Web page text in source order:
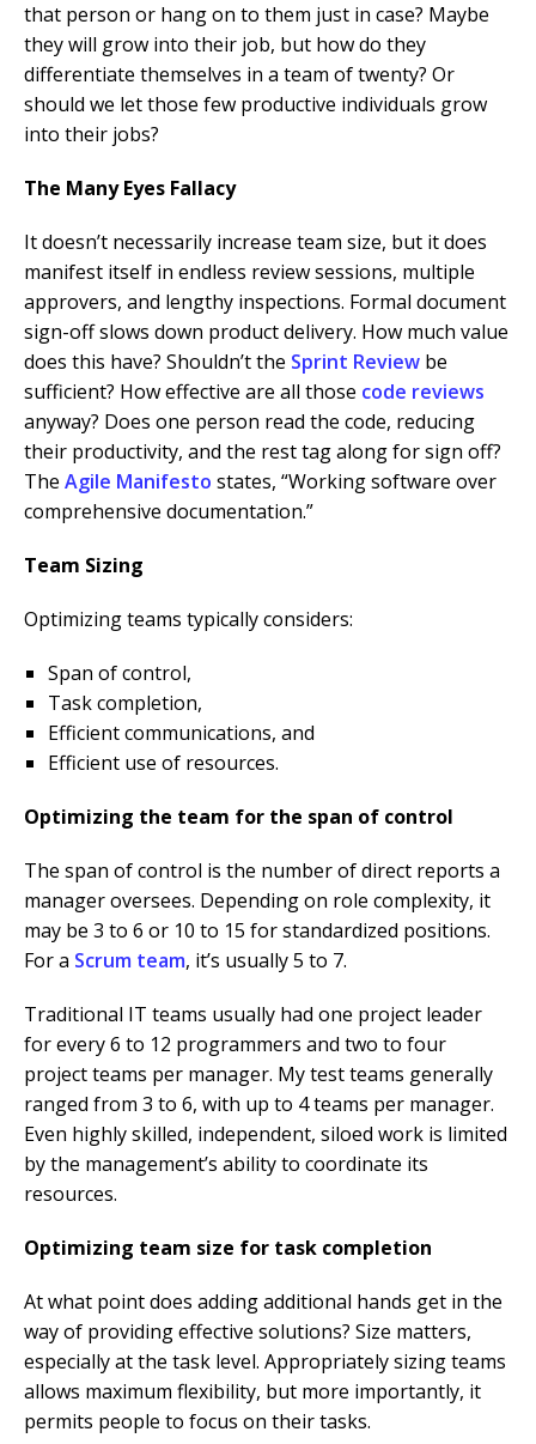
that person or hang on to them just in case? Maybe
they will grow into their job, but how do they
differentiate themselves in a team of twenty? Or
should we let those few productive individuals grow
into their jobs?
The Many Eyes Fallacy
It doesn’t necessarily increase team size, but it does
manifest itself in endless review sessions, multiple
approvers, and lengthy inspections. Formal document
sign-off slows down product delivery. How much value
does this have? Shouldn’t the Sprint Review be
sufficient? How effective are all those code reviews
anyway? Does one person read the code, reducing
their productivity, and the rest tag along for sign off?
The Agile Manifesto states, “Working software over
comprehensive documentation.”
Team Sizing
Optimizing teams typically considers:
Span of control,
Task completion,
Efficient communications, and
Efficient use of resources.
Optimizing the team for the span of control
The span of control is the number of direct reports a
manager oversees. Depending on role complexity, it
may be 3 to 6 or 10 to 15 for standardized positions.
For a Scrum team, it’s usually 5 to 7.
Traditional IT teams usually had one project leader
for every 6 to 12 programmers and two to four
project teams per manager. My test teams generally
ranged from 3 to 6, with up to 4 teams per manager.
Even highly skilled, independent, siloed work is limited
by the management’s ability to coordinate its
resources.
Optimizing team size for task completion
At what point does adding additional hands get in the
way of providing effective solutions? Size matters,
especially at the task level. Appropriately sizing teams
allows maximum flexibility, but more importantly, it
permits people to focus on their tasks.